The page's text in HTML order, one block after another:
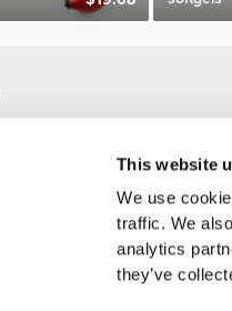
This website
We use
traffic. We
analytics
they’ve